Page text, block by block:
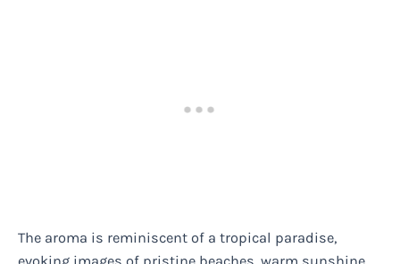
The aroma is reminiscent of a tropical paradise,